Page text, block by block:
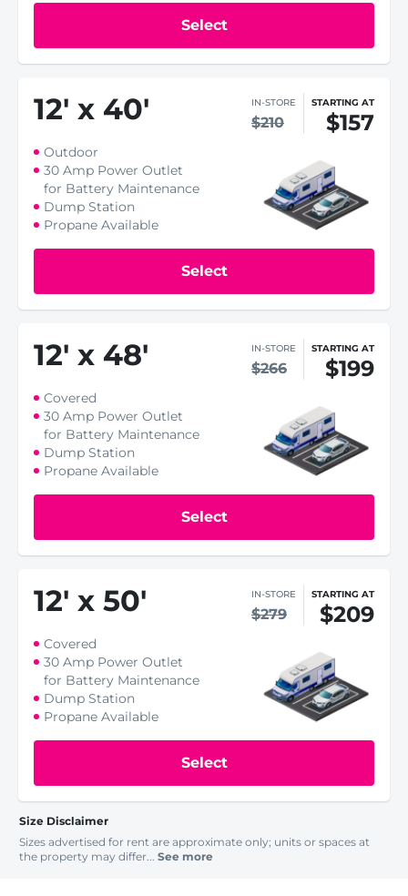
Select
12' x 40' IN-STORE
$210
STARTING AT
$157
Outdoor
30 Amp Power Outlet
for Battery Maintenance
Dump Station
Propane Available
Select
12' x 48' IN-STORE
$266
STARTING AT
$199
Covered
30 Amp Power Outlet
for Battery Maintenance
Dump Station
Propane Available
Select
12' x 50' IN-STORE
$279
STARTING AT
$209
Covered
30 Amp Power Outlet
for Battery Maintenance
Dump Station
Propane Available
Select
Size Disclaimer
Sizes advertised for rent are approximate only; units or spaces at
the property may differ... See more